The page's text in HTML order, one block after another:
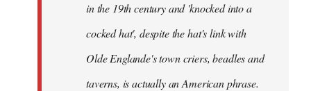
in the 19th century and 'knocked into a
cocked hat', despite the hat's link with
Olde Englande's town criers, beadles and
taverns, is actually an American phrase.